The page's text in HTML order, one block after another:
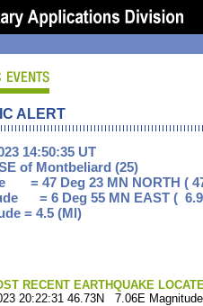
ALERT
14:50:35 UT
of Montbeliard (25)
= 47 Deg 23 MN NORTH (
= 6 Deg 55 MN EAST (
= 4.5 (Ml)
RECENT EARTHQUAKE
20:22:31 46.73N 7.06E